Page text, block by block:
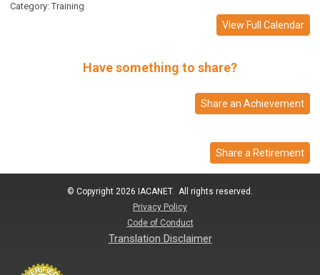
Category: Training
View Full Calendar
Have something to share?
Share an Achievement
Share a Retirement
© Copyright 2026 IACANET. All rights reserved.
Privacy Policy
Code of Conduct
Translation Disclaimer